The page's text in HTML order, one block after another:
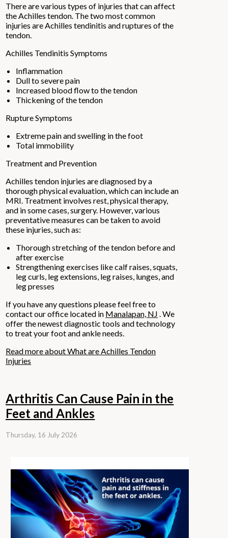
There are various types of injuries that can affect
the Achilles tendon. The two most common
injuries are Achilles tendinitis and ruptures of the
tendon.
Achilles Tendinitis Symptoms
Inflammation
Dull to severe pain
Increased blood flow to the tendon
Thickening of the tendon
Rupture Symptoms
Extreme pain and swelling in the foot
Total immobility
Treatment and Prevention
Achilles tendon injuries are diagnosed by a
thorough physical evaluation, which can include an
MRI. Treatment involves rest, physical therapy,
and in some cases, surgery. However, various
preventative measures can be taken to avoid
these injuries, such as:
Thorough stretching of the tendon before and
after exercise
Strengthening exercises like calf raises, squats,
leg curls, leg extensions, leg raises, lunges, and
leg presses
If you have any questions please feel free to
contactour office located in Manalapan, NJ . We
offer the newest diagnostic tools and technology
to treat your foot and ankle needs.
Read more about What are Achilles Tendon
Injuries
Arthritis Can Cause Pain in the
Feet and Ankles
Thursday, 16 July 2026